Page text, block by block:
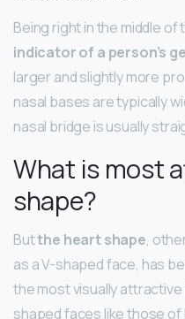
Being right in the middle
indicator of a person’s
larger and slightly more
nasal bases are typically
nasal bridge is usually
What is most
shape?
Butthe heart shape,
as a V-shaped face, has
the most visually
shaped faces like those